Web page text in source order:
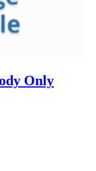
Only